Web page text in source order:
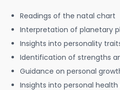
Readings of the natal chart
Interpretation of planetary
Insights into personality
Identification of strengths
Guidance on personal
Insights into personal